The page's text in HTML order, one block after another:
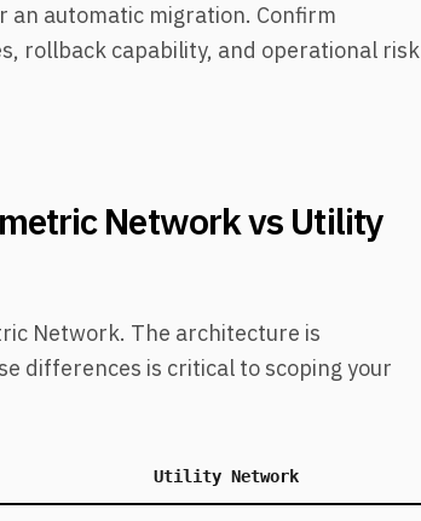
an automatic migration. Confirm
rollback capability, and operational risk
Network vs Utility
Network. The architecture is
differences is critical to scoping your
Utility Network